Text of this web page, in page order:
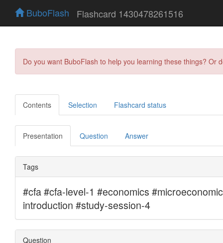
BuboFlash Flashcard 1430478261516
Do you want BuboFlash to help you learning these things?
Contents Selection Flashcard status
Presentation Question Answer